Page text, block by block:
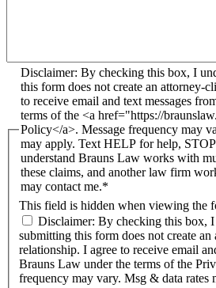
This field is hidden when viewing the
Disclaimer: By checking this box, I understand that submitting
this form does not create an attorney-
to receive email and text messages
terms of the <a href="https://
Policy</a>. Message frequency may
may apply. Text HELP for help,
understand Brauns Law works with
these claims, and another law firm
may contact me.*
Disclaimer: By checking this box, I understand that
submitting this form does not create an
relationship. I agree to receive email
Brauns Law under the terms of the
frequency may vary. Msg & data rates